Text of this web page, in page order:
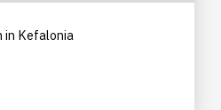
in Kefalonia